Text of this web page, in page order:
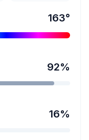
163°
92%
16%